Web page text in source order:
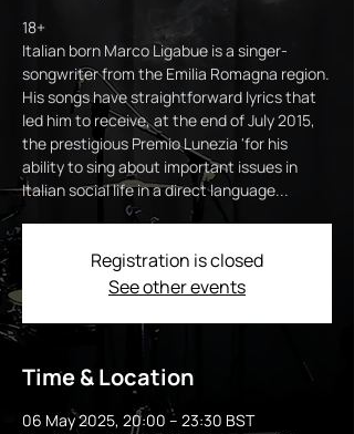
18+
Italian born Marco Ligabue is a singer-
songwriter from the Emilia Romagna region.
His songs have straightforward lyrics that
led him to receive, at the end of July 2015,
the prestigious Premio Lunezia 'for his
ability to sing about important issues in
Italian social life in a direct language...
Registration is closed
See other events
Time & Location
06 May 2025, 20:00 – 23:30 BST